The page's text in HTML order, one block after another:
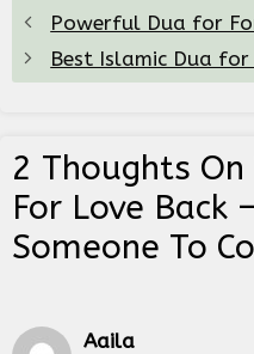
Powerful Dua for
Best Islamic Dua
2 Thoughts
For Love Back
Someone To
Aaila